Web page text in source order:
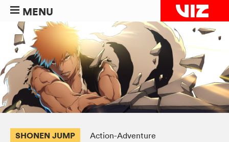
MENU
SHONEN JUMP
Action-Adventure